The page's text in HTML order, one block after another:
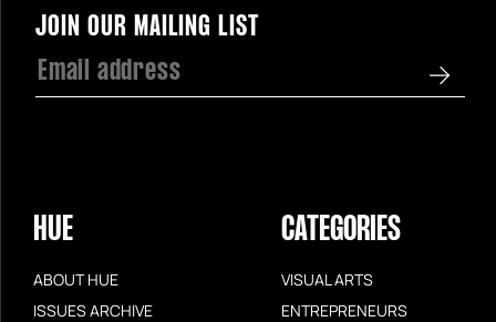
Newsletter
JOIN OUR MAILING LIST
HUE
ABOUT HUE
ISSUES ARCHIVE
CATEGORIES
VISUAL ARTS
ENTREPRENEURS